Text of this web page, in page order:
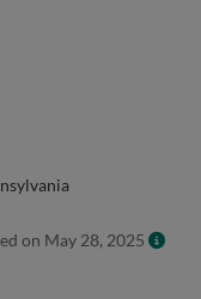
on May 28, 2025